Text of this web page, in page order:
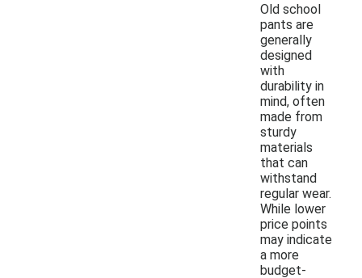
Old school
pants are
generally
designed
with
durability in
mind, often
made from
sturdy
materials
that can
withstand
regular wear.
While lower
price points
may indicate
a more
budget-